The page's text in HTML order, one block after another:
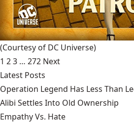
(Courtesy of DC Universe)
1 23 … 272 Next
Latest Posts
Operation Legend Has Less Than
Alibi Settles Into Old Ownership
Empathy Vs. Hate